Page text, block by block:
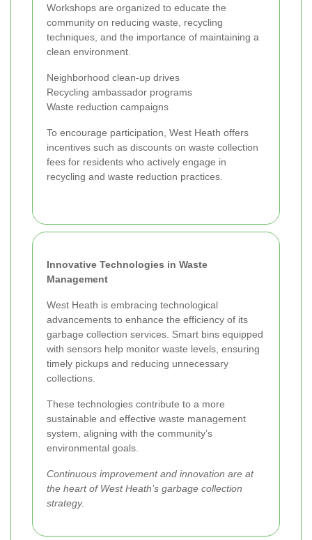
Workshops are organized to educate the
community on reducing waste, recycling
techniques, and the importance of maintaining a
clean environment.
Neighborhood clean-up drives
Recycling ambassador programs
Waste reduction campaigns
To encourage participation, West Heath offers
incentives such as discounts on waste collection
fees for residents who actively engage in
recycling and waste reduction practices.
Innovative Technologies in Waste
Management
West Heath is embracing technological
advancements to enhance the efficiency of its
garbage collection services. Smart bins equipped
with sensors help monitor waste levels, ensuring
timely pickups and reducing unnecessary
collections.
These technologies contribute to a more
sustainable and effective waste management
system, aligning with the community’s
environmental goals.
Continuous improvement and innovation are at
the heart of West Heath’s garbage collection
strategy.